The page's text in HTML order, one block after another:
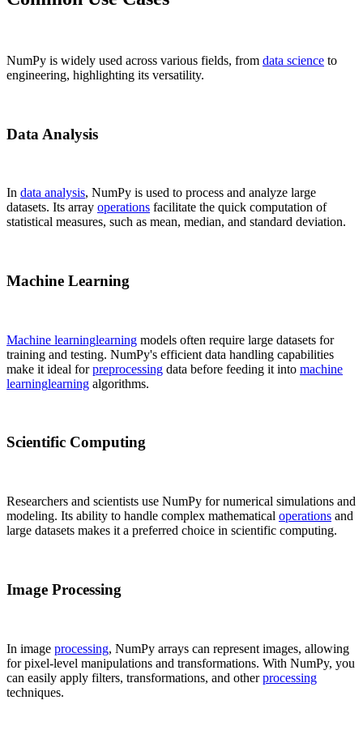
NumPy is widely used across various fields, from data science to
engineering, highlighting its versatility.
Data Analysis
In data analysis, NumPy is used to process and analyze large
datasets. Its array operations facilitate the quick computation of
statistical measures, such as mean, median, and standard deviation.
Machine Learning
Machine learninglearning models often require large datasets for
training and testing. NumPy's efficient data handling capabilities
make it ideal forpreprocessing data before feeding it into machine
learninglearning algorithms.
Scientific Computing
Researchers and scientists use NumPy for numerical simulations and
modeling. Its ability to handle complex mathematical operations and
large datasets makes it a preferred choice in scientific computing.
Image Processing
In image processing, NumPy arrays can represent images, allowing
for pixel-level manipulations and transformations. With NumPy, you
can easily apply filters, transformations, and otherprocessing
techniques.